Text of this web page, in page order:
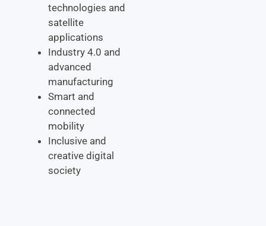
technologies and
satellite
applications
Industry 4.0 and
advanced
manufacturing
Smart and
connected
mobility
Inclusive and
creative digital
society